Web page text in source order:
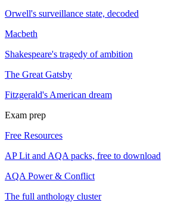
Orwell's surveillance state, decoded
Macbeth
Shakespeare's tragedy of ambition
The Great Gatsby
Fitzgerald's American dream
Exam prep
Free Resources
AP Lit and AQA packs, free to download
AQA Power & Conflict
The full anthology cluster